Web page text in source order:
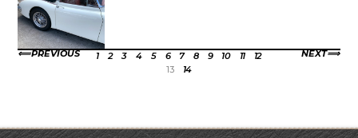
PREVIOUS NEXT
1 2 3 4 5 6 7 8 9 10 11
12
13
14